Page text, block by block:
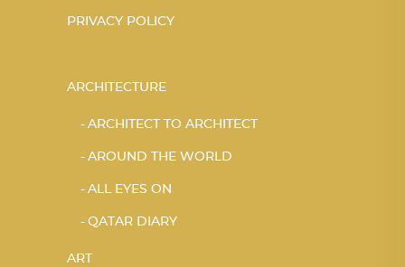
PRIVACY POLICY
ARCHITECTURE
ARCHITECT TO ARCHITECT
AROUND THE WORLD
ALL EYES ON
QATAR DIARY
ART